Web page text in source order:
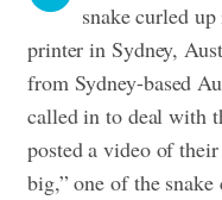
snake curled
printer in Sydney,
from Sydney-based
called in to deal with
posted a video of
big,” one of the snake